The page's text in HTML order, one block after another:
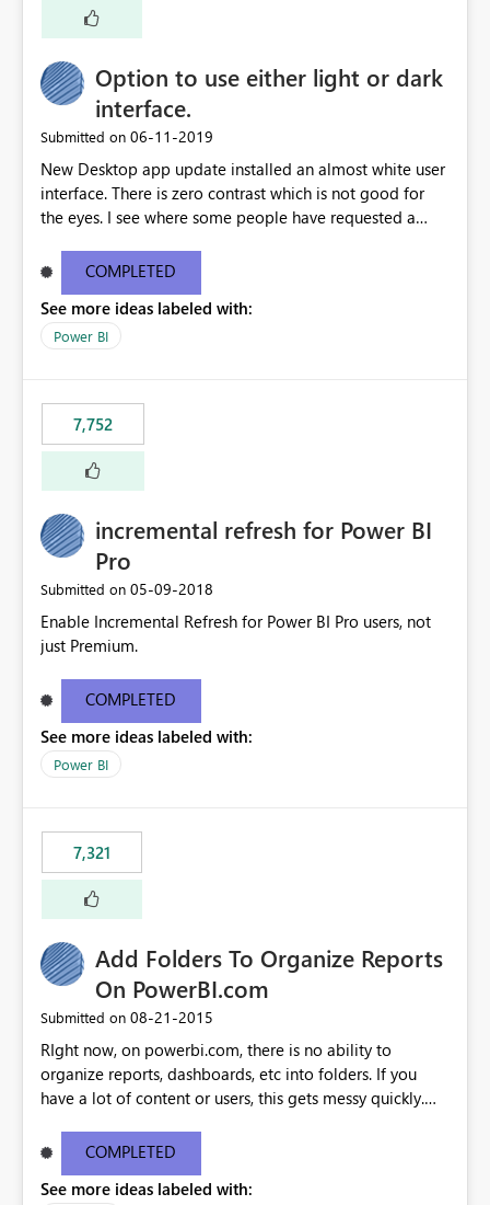
Option to use either light or dark
interface.
Submitted on ‎06-11-2019
New Desktop app update installed an almost white user
interface. There is zero contrast which is not good for
the eyes. I see where some people have requested a
light or dark theme like in the Office apps.
COMPLETED
See more ideas labeled with:
Power BI
7,752
incremental refresh for Power BI
Pro
Submitted on ‎05-09-2018
Enable Incremental Refresh for Power BI Pro users, not
just Premium.
COMPLETED
See more ideas labeled with:
Power BI
7,321
Add Folders To Organize Reports
On PowerBI.com
Submitted on ‎08-21-2015
RIght now, on powerbi.com, there is no ability to
organize reports, dashboards, etc into folders. If you
have a lot of content or users, this gets messy quickly.
secure those folders separately)
COMPLETED
See more ideas labeled with: